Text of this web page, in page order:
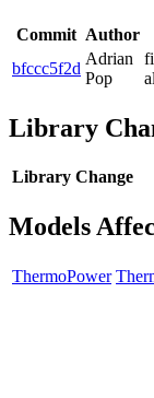
Commit Author
bfccc5f2d
Adrian
Pop
Library
Library Change
Models
ThermoPower